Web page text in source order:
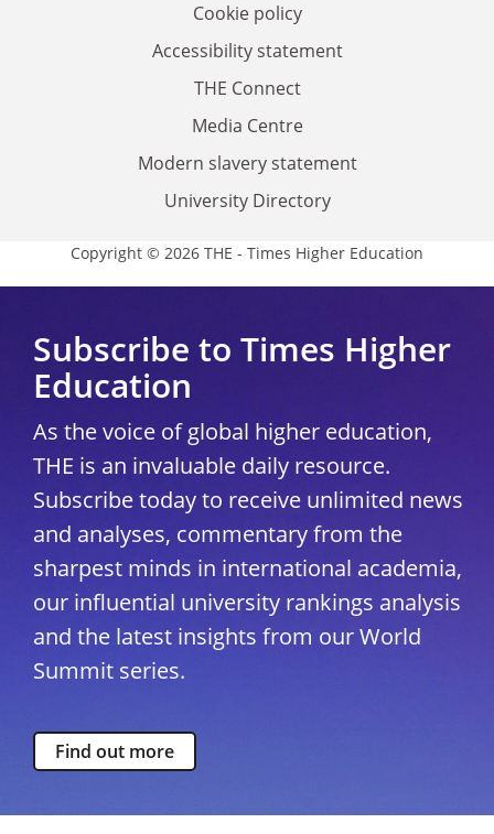
Cookie policy
Accessibility statement
THE Connect
Media Centre
Modern slavery statement
University Directory
Copyright © 2026 THE - Times Higher Education
Subscribe to Times Higher
Education
As the voice of global higher education,
THE is an invaluable daily resource.
Subscribe today to receive unlimited news
and analyses, commentary from the
sharpest minds in international academia,
our influential university rankings analysis
and the latest insights from our World
Summit series.
Find out more